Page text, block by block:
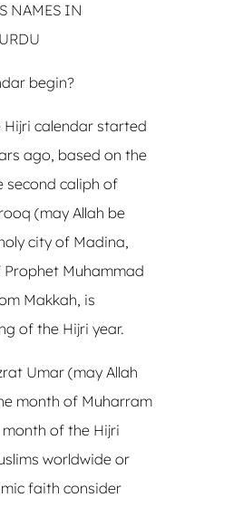
NAMES IN
begin?
calendar started
ago, based on the
second caliph of
(may Allah be
city of Madina,
Muhammad
Makkah, is
of the Hijri year.
Umar (may Allah
month of Muharram
of the Hijri
worldwide or
faith consider